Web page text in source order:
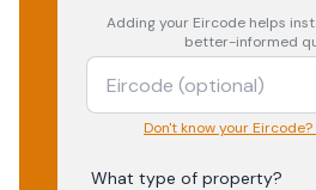
Adding your Eircode helps
better-informed
Don't know your
What type of property?